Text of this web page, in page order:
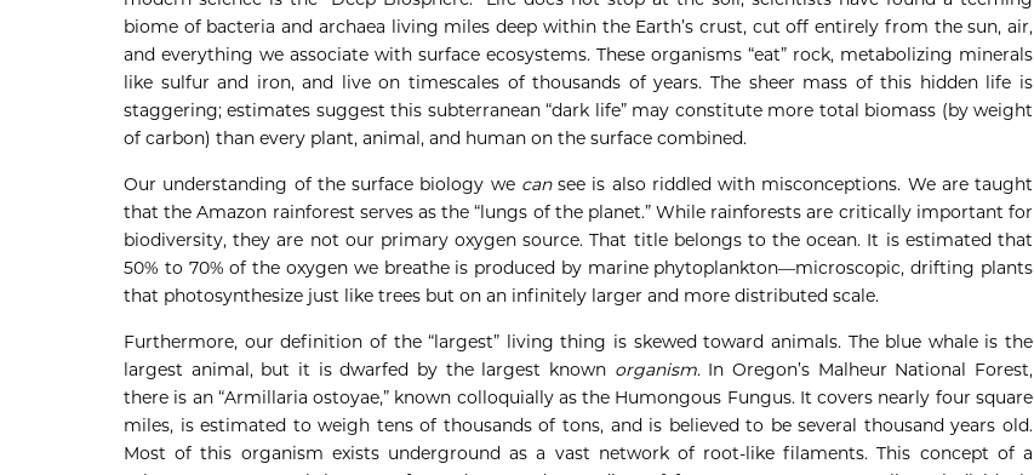
biome of bacteria and archaea living miles deep within the Earth’s crust, cut off entirely from the sun, air,
and everything we associate with surface ecosystems. These organisms “eat” rock, metabolizing minerals
like sulfur and iron, and live on timescales of thousands of years. The sheer mass of this hidden life is
staggering; estimates suggest this subterranean “dark life” may constitute more total biomass (by weight
of carbon) than every plant, animal, and human on the surface combined.
Our understanding of the surface biology we cansee is also riddled with misconceptions. We are taught
that the Amazon rainforest serves as the “lungs of the planet.” While rainforests are critically important for
biodiversity, they are not our primary oxygen source. That title belongs to the ocean. It is estimated that
50% to 70% of the oxygen we breathe is produced by marine phytoplankton—microscopic, drifting plants
that photosynthesize just like trees but on an infinitely larger and more distributed scale.
Furthermore, our definition of the “largest” living thing is skewed toward animals. The blue whale is the
largest animal, but it is dwarfed by the largest known organism. In Oregon’s Malheur National Forest,
there is an “Armillaria ostoyae,” known colloquially as the Humongous Fungus. It covers nearly four square
miles, is estimated to weigh tens of thousands of tons, and is believed to be several thousand years old.
Most of this organism exists underground as a vast network of root-like filaments. This concept of a